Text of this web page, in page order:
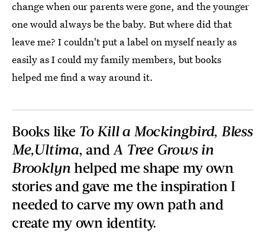
change when our parents were gone, and the younger
one would always be the baby. But where did that
leave me? I couldn't put a label on myself nearly as
easily as I could my family members, but books
helped me find a way around it.
Books like To Kill a Mockingbird, Bless
Me,Ultima, and A Tree Grows in
Brooklyn helped me shape my own
stories and gave me the inspiration I
needed to carve my own path and
create my own identity.